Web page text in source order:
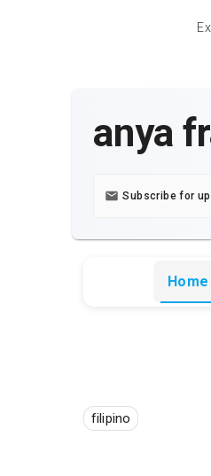
anya
Subscribe for
Home
filipino